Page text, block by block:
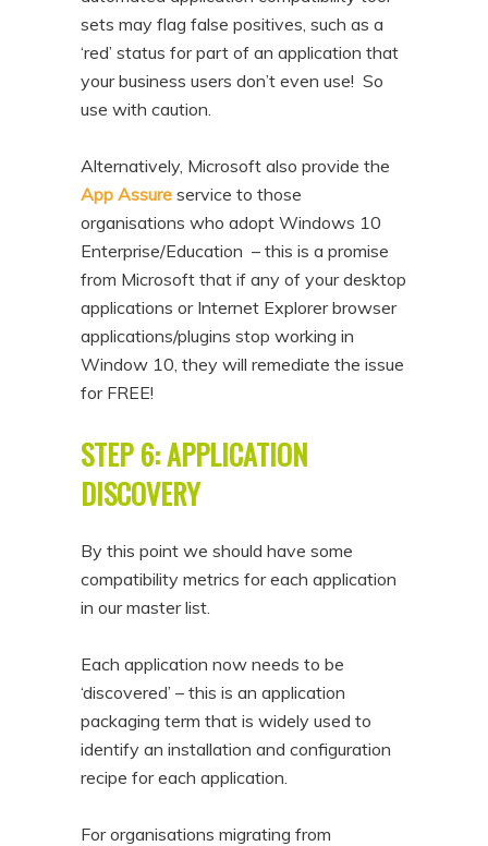
sets may flag false positives, such as a
‘red’ status for part of an application that
your business users don’t even use! So
use with caution.
Alternatively, Microsoft also provide the
App Assure service to those
organisations who adopt Windows 10
Enterprise/Education – this is a promise
from Microsoft that if any of your desktop
applications or Internet Explorer browser
applications/plugins stop working in
Window 10, they will remediate the issue
for FREE!
STEP 6: APPLICATION
DISCOVERY
By this point we should have some
compatibility metrics for each application
in our master list.
Each application now needs to be
‘discovered’ – this is an application
packaging term that is widely used to
identify an installation and configuration
recipe for each application.
For organisations migrating from